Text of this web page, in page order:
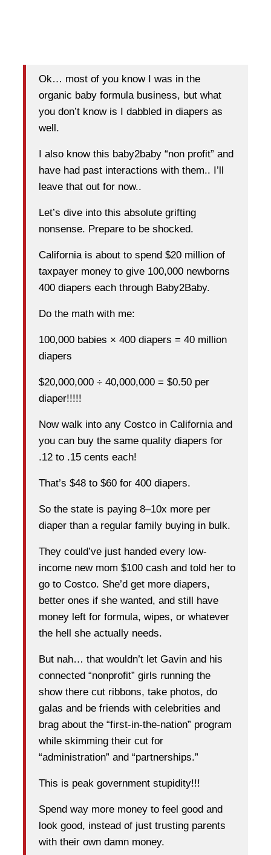
Ok… most of you know I was in the
organic baby formula business, but what
you don’t know is I dabbled in diapers as
well.
I also know this baby2baby “non profit” and
have had past interactions with them.. I’ll
leave that out for now..
Let’s dive into this absolute grifting
nonsense. Prepare to be shocked.
California is about to spend $20 million of
taxpayer money to give 100,000 newborns
400 diapers each through Baby2Baby.
Do the math with me:
100,000 babies × 400 diapers = 40 million
diapers
$20,000,000 ÷ 40,000,000 = $0.50 per
diaper!!!!!
Now walk into any Costco in California and
you can buy the same quality diapers for
.12 to .15 cents each!
That’s $48 to $60 for 400 diapers.
So the state is paying 8–10x more per
diaper than a regular family buying in bulk.
They could’ve just handed every low-
income new mom $100 cash and told her to
go to Costco. She’d get more diapers,
better ones if she wanted, and still have
money left for formula, wipes, or whatever
the hell she actually needs.
But nah… that wouldn’t let Gavin and his
connected “nonprofit” girls running the
show there cut ribbons, take photos, do
galas and be friends with celebrities and
brag about the “first-in-the-nation” program
while skimming their cut for
“administration” and “partnerships.”
This is peak government stupidity!!!
Spend way more money to feel good and
look good, instead of just trusting parents
with their own damn money.